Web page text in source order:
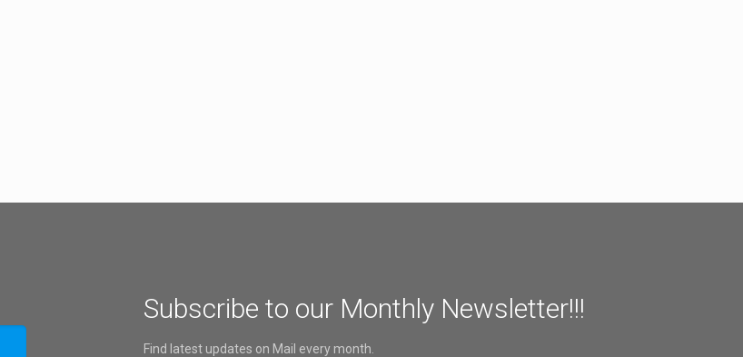
Subscribe to our Monthly Newsletter!!!
Find latest updates on Mail every month.